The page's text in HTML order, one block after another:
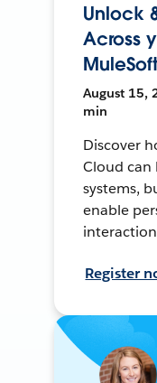
Unlock
Across
August 15,
min
Discover
Cloud
systems,
enable
Register